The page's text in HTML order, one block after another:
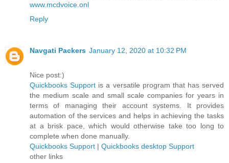
www.mcdvoice.onl
Reply
Navgati Packers January 12, 2020 at 10:32 PM
Nice post:)
Quickbooks Support is a versatile program that has served
the medium scale and small scale companies for years in
terms of managing their account systems. It provides
automation of the services and helps in achieving the tasks
at a brisk pace, which would otherwise take too long to
complete when done manually.
Quickbooks Support | Quickbooks desktop Support
other links